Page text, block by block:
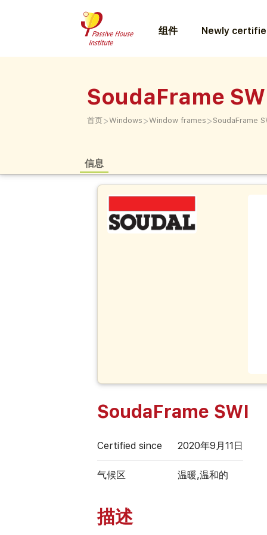
组件 Newly
SoudaFrame
首页>Windows >Window frames > SoudaFrame
信息
SoudaFrame SWI
Certified since 2020年9月11日
气候区 温暖,温和的
描述